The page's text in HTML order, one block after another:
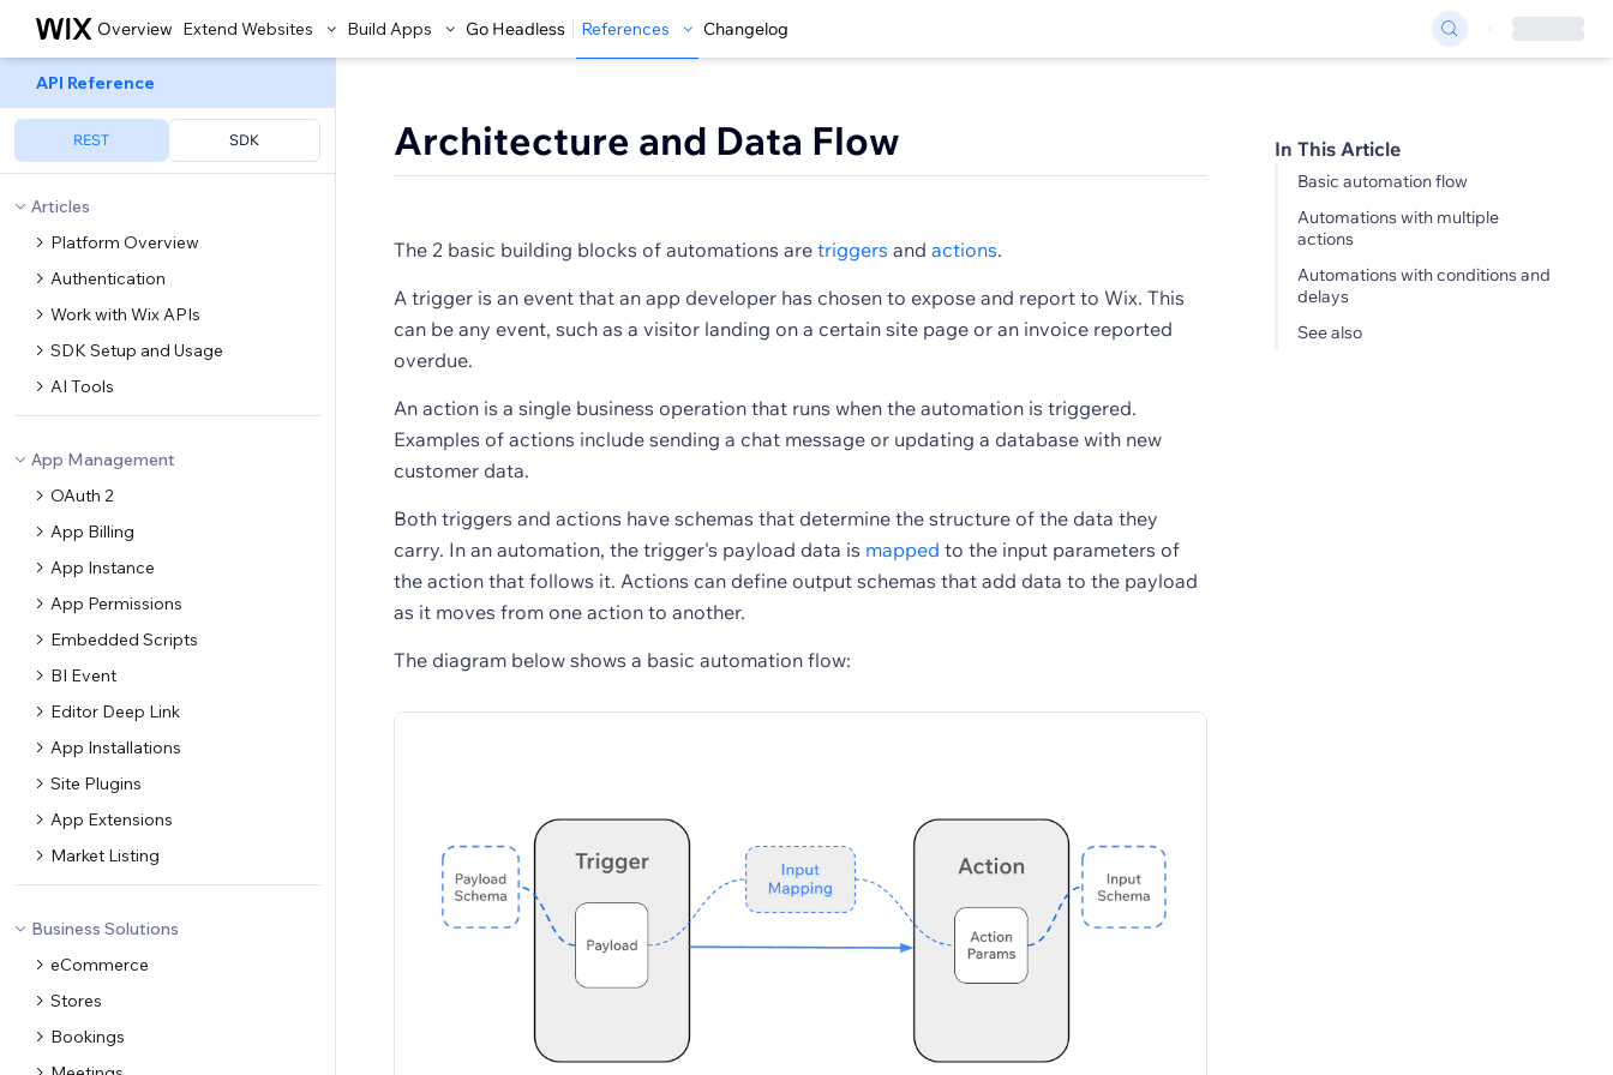
Overview Extend Websites Build Apps Go Headless References Changelog
API Reference
REST SDK
Articles
Platform Overview
Authentication
Work with Wix APIs
SDK Setup and Usage
AI Tools
App Management
OAuth 2
App Billing
App Instance
App Permissions
Embedded Scripts
BI Event
Editor Deep Link
App Installations
Site Plugins
App Extensions
Market Listing
Business Solutions
eCommerce
Stores
Bookings
In This Article
Basic automation flow
Automations with multiple
actions
Automations with conditions and
delays
See also
Architecture and Data Flow
The 2 basic building blocks of automations are triggers and actions.
A trigger is an event that an app developer has chosen to expose and report to Wix. This
can be any event, such as a visitor landing on a certain site page or an invoice reported
overdue.
An action is a single business operation that runs when the automation is triggered.
Examples of actions include sending a chat message or updating a database with new
customer data.
Both triggers and actions have schemas that determine the structure of the data they
carry. In an automation, the trigger's payload data is mapped to the input parameters of
the action that follows it. Actions can define output schemas that add data to the payload
as it moves from one action to another.
The diagram below shows a basic automation flow: